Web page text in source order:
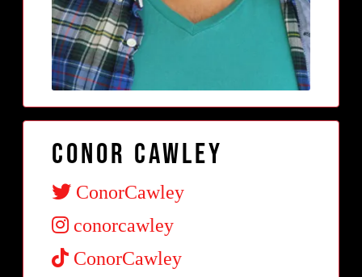
Conor Cawley
ConorCawley
conorcawley
ConorCawley